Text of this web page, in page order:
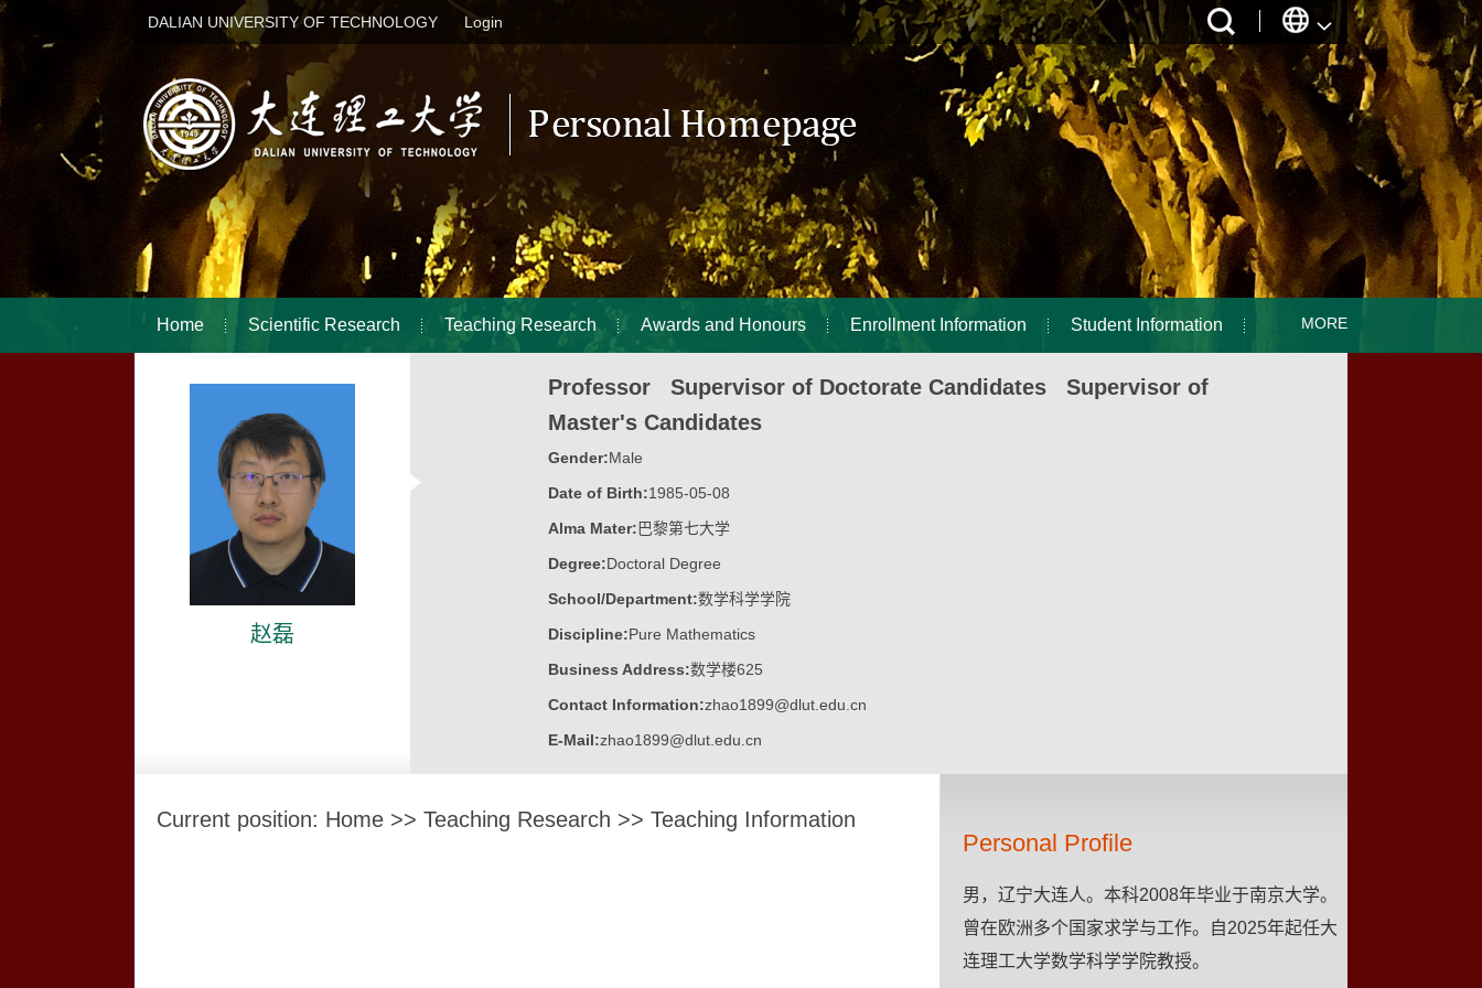
DALIAN UNIVERSITY OF TECHNOLOGY Login
Home Scientific Research Teaching Research Awards and Honours Enrollment Information Student Information MORE
赵磊
Professor Supervisor of Doctorate Candidates Supervisor of
Master's Candidates
Gender:Male
Date of Birth:1985-05-08
Alma Mater: 巴黎第七大学
Degree:Doctoral Degree
School/Department:数学科学学院
Discipline:Pure Mathematics
Business Address:数学楼625
Contact Information:zhao1899@dlut.edu.cn
E-Mail:zhao1899@dlut.edu.cn
Current position: Home >> Teaching Research >> Teaching Information
Personal Profile
男，辽宁大连人。本科2008年毕业于南京大学。
曾在欧洲多个国家求学与工作。自2025年起任大
连理工大学数学科学学院教授。